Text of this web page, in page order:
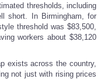
thresholds, including
short. In Birmingham, for
threshold was $83,500,
workers about $38,120
exists across the country,
not just with rising prices